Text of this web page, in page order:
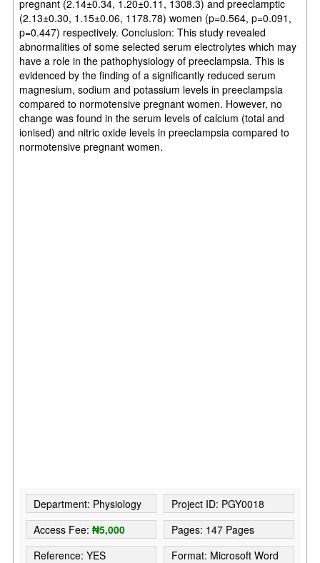
pregnant (2.14±0.34, 1.20±0.11, 1308.3) and preeclamptic
(2.13±0.30, 1.15±0.06, 1178.78) women (p=0.564, p=0.091,
p=0.447) respectively. Conclusion: This study revealed
abnormalities of some selected serum electrolytes which may
have a role in the pathophysiology of preeclampsia. This is
evidenced by the finding of a significantly reduced serum
magnesium, sodium and potassium levels in preeclampsia
compared to normotensive pregnant women. However, no
change was found in the serum levels of calcium (total and
ionised) and nitric oxide levels in preeclampsia compared to
normotensive pregnant women.
Department: Physiology
Project ID: PGY0018
Access Fee:₦5,000
Pages: 147 Pages
Reference: YES
Format: Microsoft Word